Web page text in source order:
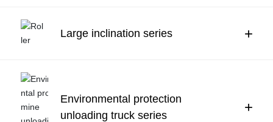
中文 Large inclination series +
Environmental protection
unloading truck series
+